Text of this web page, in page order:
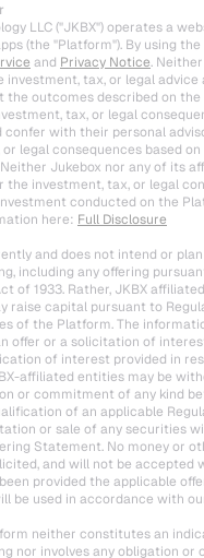
LLC ("JKBX") operates a
(the "Platform"). By using
and Privacy Notice.
investment, tax, or legal advice
the outcomes described on
tax, or legal
confer with their personal
legal consequences based
Jukebox nor any of its
the investment, tax, or legal
conducted on the
here: Full Disclosure
and does not intend or
including any offering
of 1933. Rather, JKBX
raise capital pursuant to
of the Platform. The
offer or a solicitation of
of interest provided in
affiliated entities may be
or commitment of any kind
of an applicable
or sale of any securities
Statement. No money or
and will not be accepted
provided the applicable
be used in accordance with
neither constitutes an
nor involves any obligation or